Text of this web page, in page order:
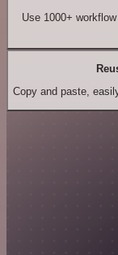
Use 1000+
Copy and paste,